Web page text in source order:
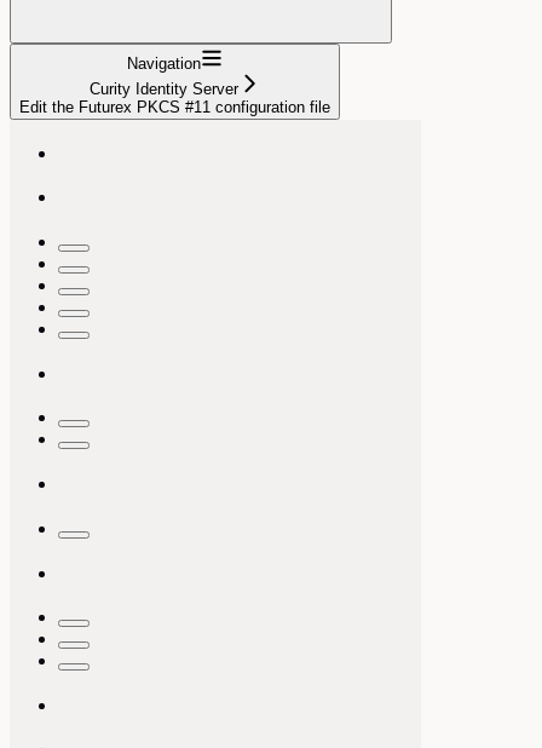
Navigation
Curity Identity Server
Edit the Futurex PKCS #11 configuration file